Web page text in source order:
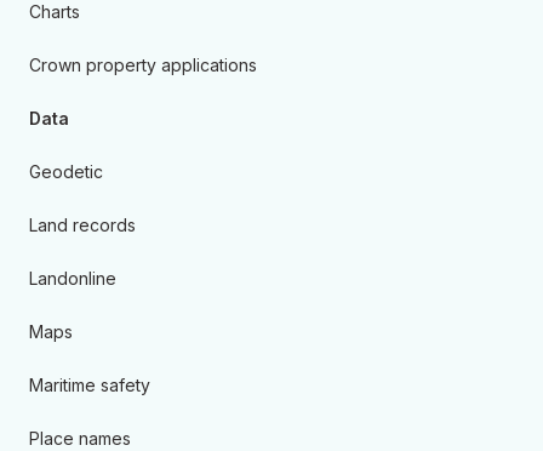
Charts
Crown property applications
Data
Geodetic
Land records
Landonline
Maps
Maritime safety
Place names